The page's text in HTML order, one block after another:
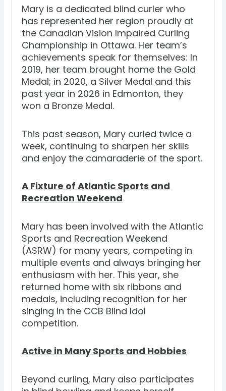
Mary is a dedicated blind curler who
has represented her region proudly at
the Canadian Vision Impaired Curling
Championship in Ottawa. Her team’s
achievements speak for themselves: In
2019, her team brought home the Gold
Medal; in 2020, a Silver Medal and this
past year in 2026 in Edmonton, they
won a Bronze Medal.
This past season, Mary curled twice a
week, continuing to sharpen her skills
and enjoy the camaraderie of the sport.
A Fixture of Atlantic Sports and
Recreation Weekend
Mary has been involved with the Atlantic
Sports and Recreation Weekend
(ASRW) for many years, competing in
multiple events and always bringing her
enthusiasm with her. This year, she
returned home with six ribbons and
medals, including recognition for her
singing in the CCB Blind Idol
competition.
Active in Many Sports and Hobbies
Beyond curling, Mary also participates